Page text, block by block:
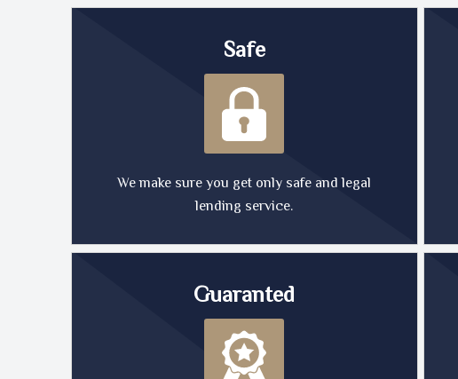
Safe
We make sure you get only safe and legal
lending service.
Guaranted